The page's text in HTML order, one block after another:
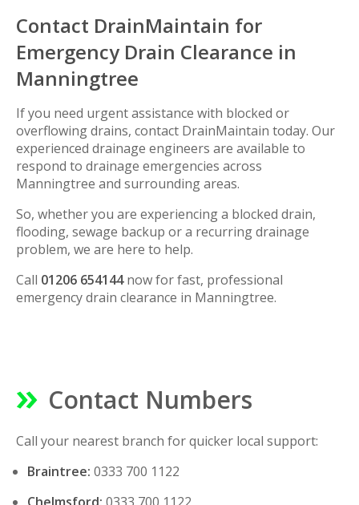
Contact DrainMaintain for
Emergency Drain Clearance in
Manningtree
If you need urgent assistance with blocked or
overflowing drains, contact DrainMaintain today. Our
experienced drainage engineers are available to
respond to drainage emergencies across
Manningtree and surrounding areas.
So, whether you are experiencing a blocked drain,
flooding, sewage backup or a recurring drainage
problem, we are here to help.
Call 01206 654144now for fast, professional
emergency drain clearance in Manningtree.
Contact Numbers
Call your nearest branch for quicker local support:
Braintree: 0333 700 1122